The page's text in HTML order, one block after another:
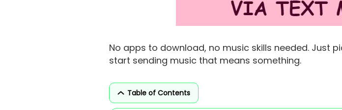
No apps to download, no music skills needed. Just
start sending music that means something.
Table of Contents